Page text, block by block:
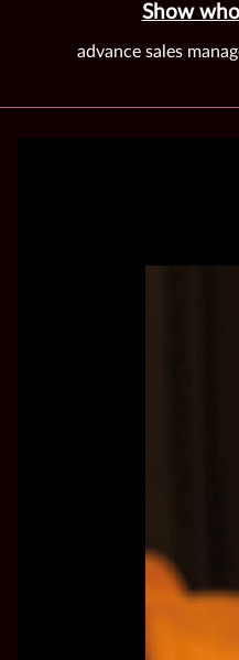
Show
advance sales